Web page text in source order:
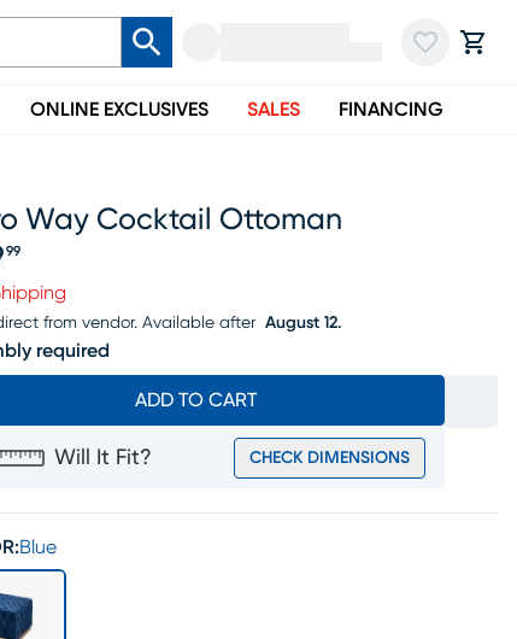
ONLINE EXCLUSIVES SALES FINANCING
Way Cocktail Ottoman
$649.99
99
from vendor. Available after August 12.
required
ADD TO CART
Will It Fit? CHECK DIMENSIONS
Blue